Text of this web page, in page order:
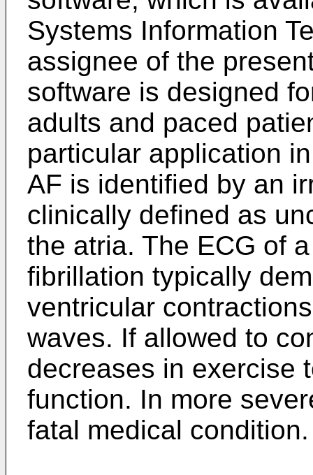
Systems Information
assignee of the
software is designed
adults and paced
particular application
AF is identified by an
clinically defined as
the atria. The ECG of
fibrillation typically
ventricular
waves. If allowed to
decreases in exercise
function. In more
fatal medical condition.